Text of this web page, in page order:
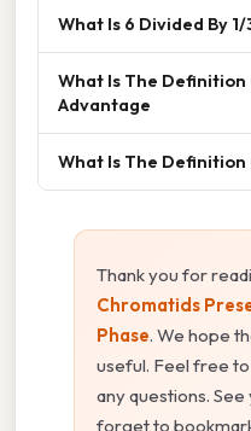
What Is 6 Divided By 1/
What Is The
Advantage
What Is The
Thank you for
Chromatids
Phase. We hope
useful. Feel free
any questions.
forget to